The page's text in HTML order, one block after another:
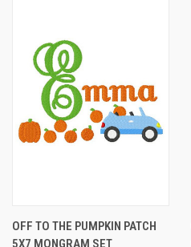
OFF TO THE PUMPKIN PATCH
5X7 MONGRAM SET